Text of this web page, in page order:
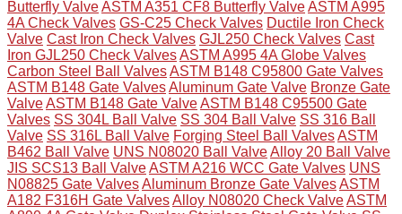
Butterfly ValveASTM A351 CF8 Butterfly ValveASTM A995
4A Check Valves GS-C25 Check Valves Ductile Iron Check
Valve Cast Iron Check Valves GJL250 Check Valves Cast
Iron GJL250 Check ValvesASTM A995 4A Globe Valves
Carbon Steel Ball ValvesASTM B148 C95800 Gate Valves
ASTM B148 Gate ValvesAluminum Gate Valve Bronze Gate
ValveASTM B148 Gate ValveASTM B148 C95500 Gate
Valves SS 304L Ball Valve SS 304 Ball Valve SS 316 Ball
Valve SS 316L Ball Valve Forging Steel Ball ValvesASTM
B462 Ball Valve UNS N08020 Ball ValveAlloy 20 Ball Valve
JIS SCS13 Ball ValveASTM A216 WCC Gate Valves UNS
N08825 Gate ValvesAluminum Bronze Gate ValvesASTM
A182 F316H Gate ValvesAlloy N08020 Check ValveASTM